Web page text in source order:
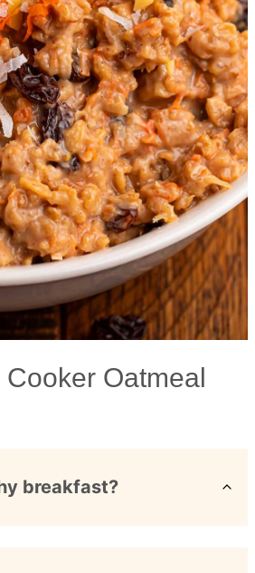
Oatmeal
breakfast?